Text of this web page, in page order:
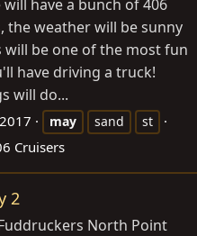
have a bunch of 406
the weather will be sunny
will be one of the most fun
have driving a truck!
will do...
may sand st
Cruisers
2
North Point